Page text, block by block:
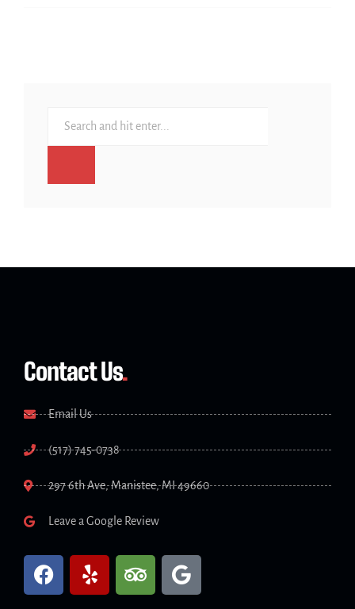
Contact Us.
Email Us
(517) 745-0738
297 6th Ave, Manistee, MI 49660
Leave a Google Review